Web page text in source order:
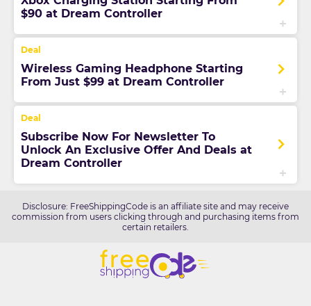
$90 at Dream Controller
Wireless Gaming Headphone Starting
From Just $99 at Dream Controller
Subscribe Now For Newsletter To
Unlock An Exclusive Offer And Deals at
Dream Controller
Disclosure: FreeShippingCode is an affiliate site and may receive
commission from users clicking through and purchasing items from
certain retailers.